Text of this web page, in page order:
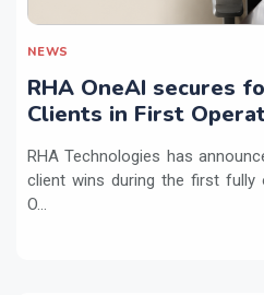
NEWS
RHA OneAI secures
Clients in First
RHA Technologies has
client wins during the first fully
O...